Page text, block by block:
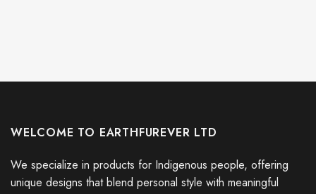
WELCOME TO EARTHFUREVER LTD
We specialize in products for Indigenous people, offering
unique designs that blend personal style with meaningful